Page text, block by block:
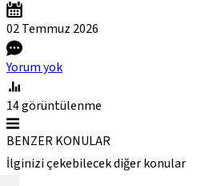
02 Temmuz 2026
Yorum yok
14görüntülenme
BENZER KONULAR
İlginizi çekebilecek diğer konular